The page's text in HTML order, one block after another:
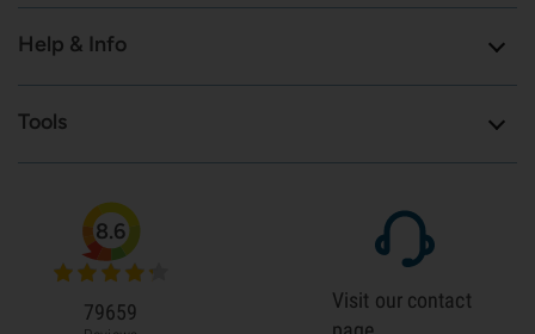
Help & Info
Tools
8.6
79659
Visit our contact